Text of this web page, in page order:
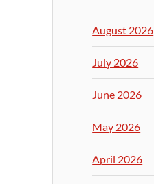
August 2026
July 2026
June 2026
May 2026
April 2026